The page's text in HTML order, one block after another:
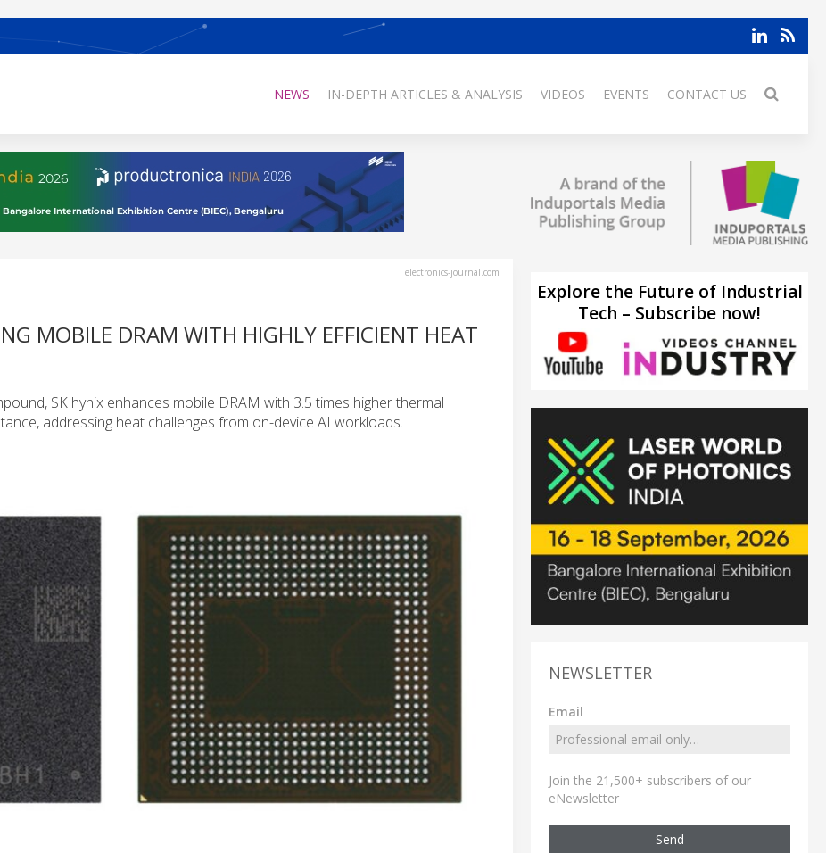
NEWS IN-DEPTH ARTICLES & ANALYSIS VIDEOS EVENTS CONTACT US
electronics-journal.com
MOBILE DRAM WITH HIGHLY EFFICIENT HEAT
SK hynix enhances mobile DRAM with 3.5 times higher thermal
addressing heat challenges from on-device AI workloads.
Explore the Future of Industrial
Tech – Subscribe now!
NEWSLETTER
Email
Join the 21,500+ subscribers of our
eNewsletter
Send